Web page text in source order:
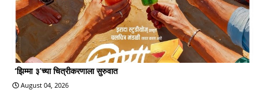
‘झिम्मा ३’च्या चित्रीकरणाला सुरुवात
August 04, 2026